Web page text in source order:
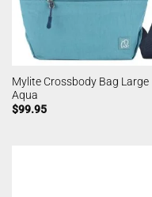
Mylite Crossbody Bag Large
Aqua
$99.95